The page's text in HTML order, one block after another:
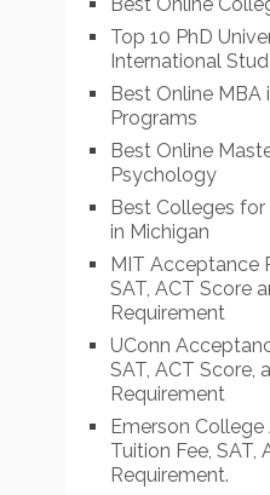
Best Online
Top 10 PhD
International
Best Online MBA
Programs
Best Online
Psychology
Best Colleges
in Michigan
MIT Acceptance
SAT, ACT Score
Requirement
UConn
SAT, ACT Score,
Requirement
Emerson
Tuition Fee, SAT,
Requirement.